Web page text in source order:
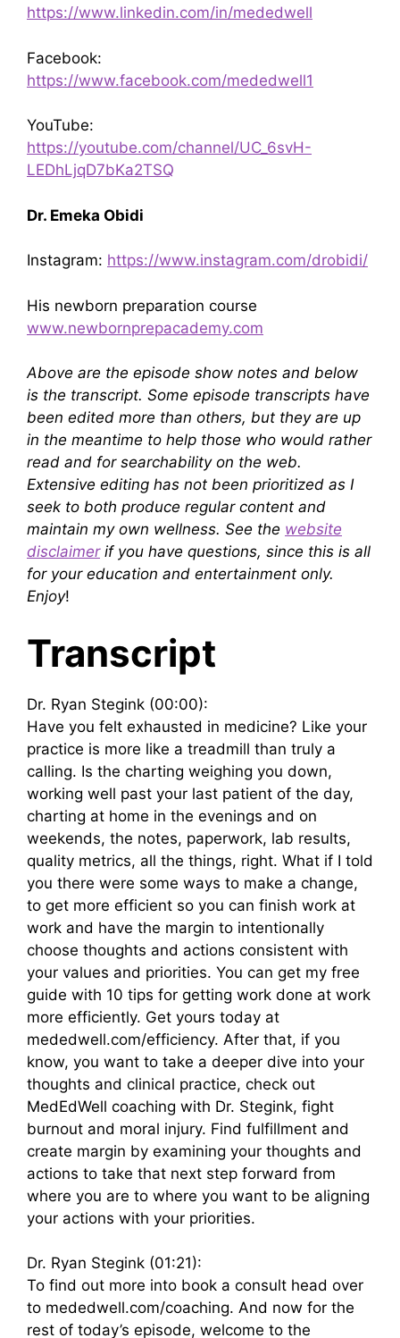
https://www.linkedin.com/in/mededwell
Facebook:
https://www.facebook.com/mededwell1
YouTube:
https://youtube.com/channel/UC_6svH-
LEDhLjqD7bKa2TSQ
Dr. Emeka Obidi
Instagram: https://www.instagram.com/drobidi/
His newborn preparation course
www.newbornprepacademy.com
Above are the episode show notes and below
is the transcript. Some episode transcripts have
been edited more than others, but they are up
in the meantime to help those who would rather
read and for searchability on the web.
Extensive editing has not been prioritized as I
seek to both produce regular content and
maintain my own wellness. See the website
disclaimerif you have questions, since this is all
for your education and entertainment only.
Enjoy!
Transcript
Dr. Ryan Stegink (00:00):
Have you felt exhausted in medicine? Like your
practice is more like a treadmill than truly a
calling. Is the charting weighing you down,
working well past your last patient of the day,
charting at home in the evenings and on
weekends, the notes, paperwork, lab results,
quality metrics, all the things, right. What if I told
you there were some ways to make a change,
to get more efficient so you can finish work at
work and have the margin to intentionally
choose thoughts and actions consistent with
your values and priorities. You can get my free
guide with 10 tips for getting work done at work
more efficiently. Get yours today at
mededwell.com/efficiency. After that, if you
know, you want to take a deeper dive into your
thoughts and clinical practice, check out
MedEdWell coaching with Dr. Stegink, fight
burnout and moral injury. Find fulfillment and
create margin by examining your thoughts and
actions to take that next step forward from
where you are to where you want to be aligning
your actions with your priorities.
Dr. Ryan Stegink (01:21):
To find out more into book a consult head over
to mededwell.com/coaching. And now for the
rest of today’s episode, welcome to the